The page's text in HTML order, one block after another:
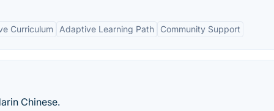
Curriculum Adaptive Learning Path Community Support
Chinese.